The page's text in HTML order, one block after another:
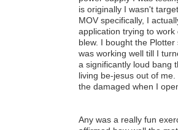
is originally I wasn't
MOV specifically, I
application trying to
blew. I bought the
was working well till I
a significantly loud bang
living be-jesus out of
the damaged when I
Any was a really fun